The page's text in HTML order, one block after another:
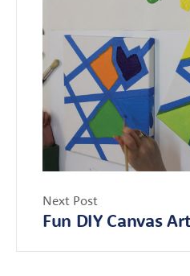
Next Post
Fun DIY Canvas